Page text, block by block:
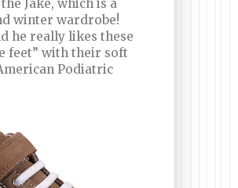
Jake, which is a
winter wardrobe!
he really likes these
feet” with their soft
Podiatric